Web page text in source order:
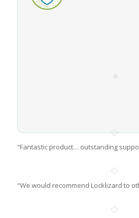
“Fantastic product… outstanding
“We would recommend Locklizard to